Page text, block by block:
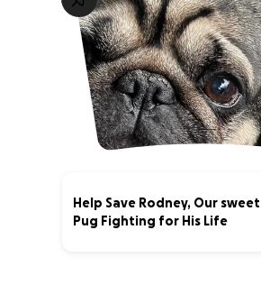
Help Save Rodney, Our sweet
Pug Fighting for His Life